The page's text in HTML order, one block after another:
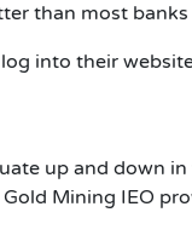
than most
into their
up and down in
Mining IEO